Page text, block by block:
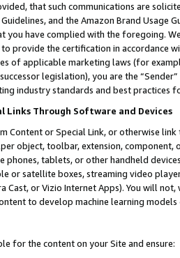
that such communications are
and the Amazon Brand
you have complied with the foregoing.
provide the certification in accordance
of applicable marketing laws (for
legislation), you are the
industry standards and best practices
Through Software and Devices
Content or Special Link, or otherwise
object, toolbar, extension,
phones, tablets, or other handheld
or satellite boxes, streaming video
Cast, or Vizio Internet Apps). You will
to develop machine learning
for the content on your Site and ensure: